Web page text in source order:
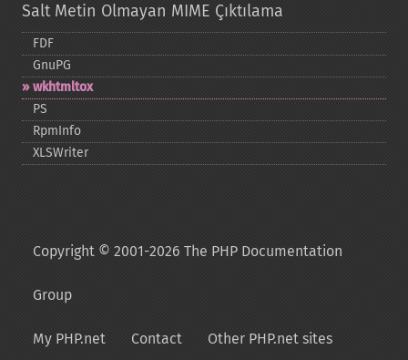
Salt Metin Olmayan MIME Çıktılama
FDF
GnuPG
wkhtmltox
PS
RpmInfo
XLSWriter
Copyright © 2001-2026 The PHP Documentation
Group
My PHP.net Contact Other PHP.net sites